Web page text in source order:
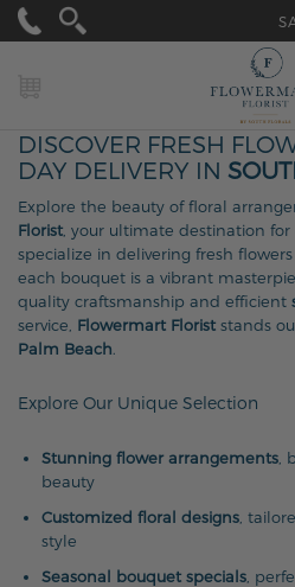
DISCOVER FRESH
DAY DELIVERY IN
Explore the beauty of floral
Florist , your ultimate destination
specialize in delivering fresh
each bouquet is a vibrant
quality craftsmanship and efficient
service, Flowermart Florist stands
Palm Beach
Explore Our Unique Selection
Stunning flower arrangements
beauty
Customized floral designs ,
style
Seasonal bouquet specials ,